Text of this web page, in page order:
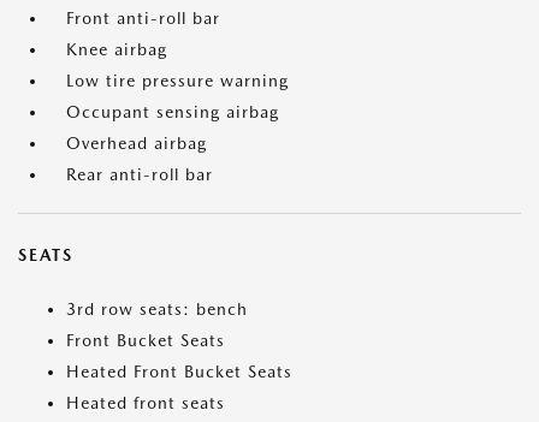
Front anti-roll bar
Knee airbag
Low tire pressure warning
Occupant sensing airbag
Overhead airbag
Rear anti-roll bar
SEATS
3rd row seats: bench
Front Bucket Seats
Heated Front Bucket Seats
Heated front seats